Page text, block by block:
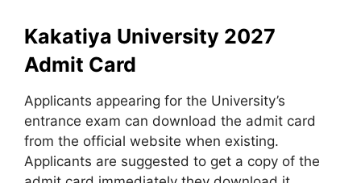
Kakatiya University 2027
Admit Card
Applicants appearing for the University’s
entrance exam can download the admit card
from the official website when existing.
Applicants are suggested to get a copy of the